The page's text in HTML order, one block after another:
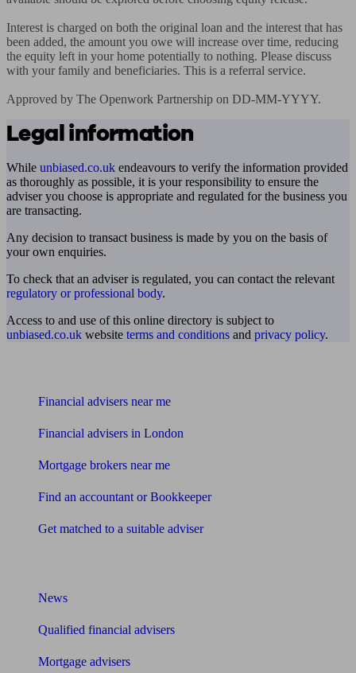
Interest is charged on both the original loan and the interest that has
been added, the amount you owe will increase over time, reducing
the equity left in your home potentially to nothing. Please discuss
with your family and beneficiaries. This is a referral service.
Approved by The Openwork Partnership on DD-MM-YYYY.
Legal information
While unbiased.co.uk endeavours to verify the information provided
as thoroughly as possible, it is your responsibility to ensure the
adviser you choose is appropriate and regulated for the business you
are transacting.
Any decision to transact business is made by you on the basis of
your own enquiries.
To check that an adviser is regulated, you can contact the relevant
regulatory or professional body.
Access to and use of this online directory is subject to
unbiased.co.uk website terms and conditions and privacy policy.
Financial advisers near me
Financial advisers in London
Mortgage brokers near me
Find an accountant or Bookkeeper
Get matched to a suitable adviser
News
Qualified financial advisers
Mortgage advisers